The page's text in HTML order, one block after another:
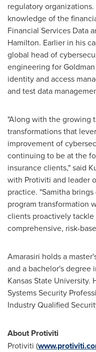
regulatory
knowledge of the
Financial Services Data
Hamilton. Earlier in his
global head of
engineering for
identity and access
and test data
"Along with the growing
transformations that
improvement of
continuing to be at the
insurance clients," said
with Protiviti and leader
practice. "Samitha
program transformation
clients proactively
comprehensive, risk-
Amarasiri holds a
and a bachelor's degree
Kansas State University.
Systems Security
Industry Qualified
About Protiviti
Protiviti (